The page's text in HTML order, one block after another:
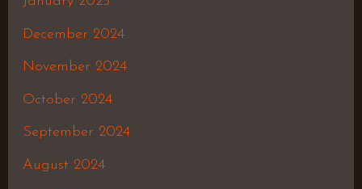
December 2024
November 2024
October 2024
September 2024
August 2024